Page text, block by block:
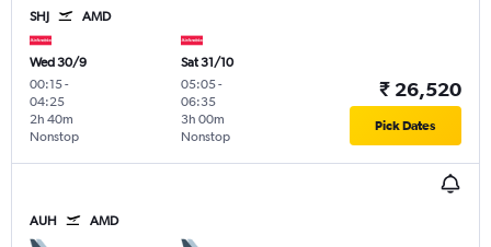
SHJ AMD
Wed 30/9
00:15-
04:25
Nonstop
2h 40m
Sat 31/10
05:05-
06:35
Nonstop
3h 00m
₹ 26,520
Pick Dates
AUH AMD